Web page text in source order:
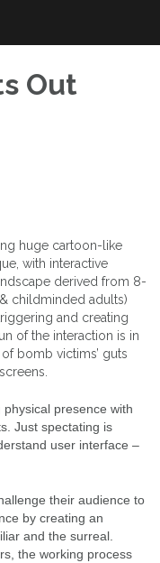
Out
huge cartoon-like
with interactive
derived from 8-
childminded adults)
and creating
of the interaction is in
bomb victims’ guts
presence with
Just spectating is
user interface –
their audience to
by creating an
and the surreal.
the working process